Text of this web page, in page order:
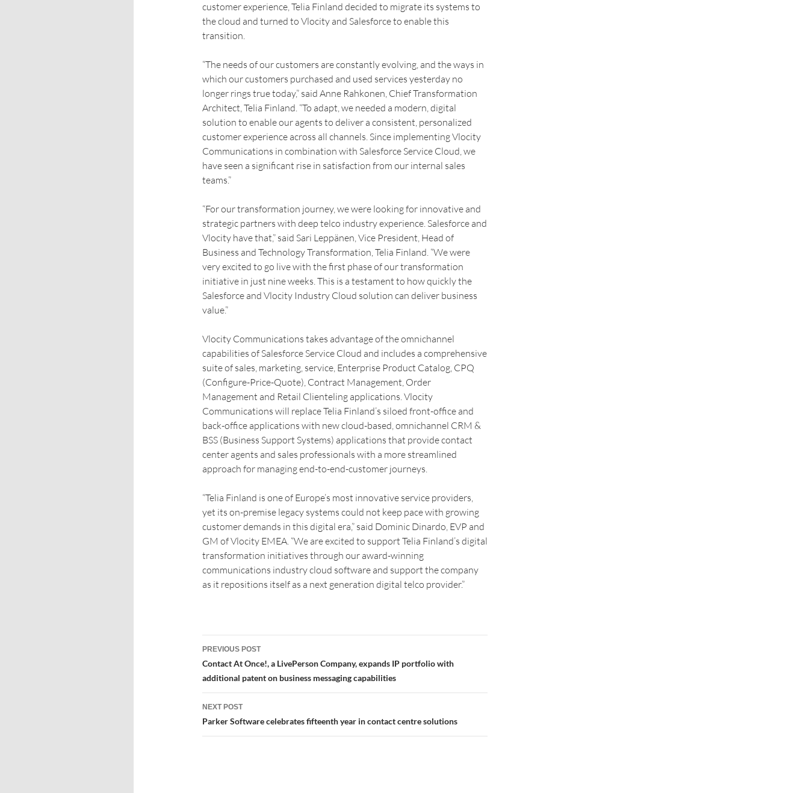
customer experience, Telia Finland decided to migrate its systems to
the cloud and turned to Vlocity and Salesforce to enable this
transition.
“The needs of our customers are constantly evolving, and the ways in
which our customers purchased and used services yesterday no
longer rings true today,” said Anne Rahkonen, Chief Transformation
Architect, Telia Finland. “To adapt, we needed a modern, digital
solution to enable our agents to deliver a consistent, personalized
customer experience across all channels. Since implementing Vlocity
Communications in combination with Salesforce Service Cloud, we
have seen a significant rise in satisfaction from our internal sales
teams.”
“For our transformation journey, we were looking for innovative and
strategic partners with deep telco industry experience. Salesforce and
Vlocity have that,” said Sari Leppänen, Vice President, Head of
Business and Technology Transformation, Telia Finland. “We were
very excited to go live with the first phase of our transformation
initiative in just nine weeks. This is a testament to how quickly the
Salesforce and Vlocity Industry Cloud solution can deliver business
value.”
Vlocity Communications takes advantage of the omnichannel
capabilities of Salesforce Service Cloud and includes a comprehensive
suite of sales, marketing, service, Enterprise Product Catalog, CPQ
(Configure-Price-Quote), Contract Management, Order
Management and Retail Clienteling applications. Vlocity
Communications will replace Telia Finland’s siloed front-office and
back-office applications with new cloud-based, omnichannel CRM &
BSS (Business Support Systems) applications that provide contact
center agents and sales professionals with a more streamlined
approach for managing end-to-end-customer journeys.
“Telia Finland is one of Europe’s most innovative service providers,
yet its on-premise legacy systems could not keep pace with growing
customer demands in this digital era,” said Dominic Dinardo, EVP and
GM of Vlocity EMEA. “We are excited to support Telia Finland’s digital
transformation initiatives through our award-winning
communications industry cloud software and support the company
as it repositions itself as a next generation digital telco provider.”
PREVIOUS POST
Contact At Once!, a LivePerson Company, expands IP portfolio with
additional patent on business messaging capabilities
NEXT POST
Parker Software celebrates fifteenth year in contact centre solutions